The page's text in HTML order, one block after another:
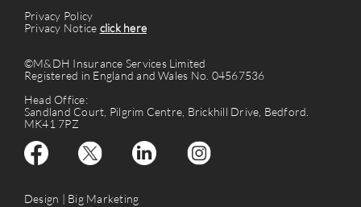
Privacy Policy
Privacy Notice click here
©M&DH Insurance Services Limited
Registered in England and Wales No. 04567536
Head Office:
Sandland Court, Pilgrim Centre, Brickhill Drive, Bedford.
MK41 7PZ
Design | Big Marketing